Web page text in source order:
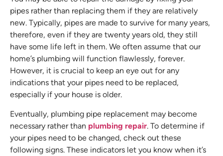
pipes rather than replacing them if they are relatively
new. Typically, pipes are made to survive for many years,
therefore, even if they are twenty years old, they still
have some life left in them. We often assume that our
home’s plumbing will function flawlessly, forever.
However, it is crucial to keep an eye out for any
indications that your pipes need to be replaced,
especially if your house is older.
Eventually, plumbing pipe replacement may become
necessary rather than plumbing repair. To determine if
your pipes need to be changed, check out these
following signs. These indicators let you know when it’s